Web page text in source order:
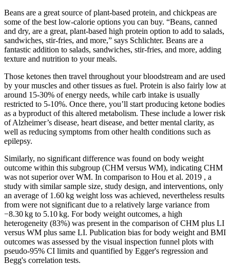
Beans are a great source of plant-based protein, and chickpeas are
some of the best low-calorie options you can buy. “Beans, canned
and dry, are a great, plant-based high protein option to add to salads,
sandwiches, stir-fries, and more,” says Schlichter. Beans are a
fantastic addition to salads, sandwiches, stir-fries, and more, adding
texture and nutrition to your meals.
Those ketones then travel throughout your bloodstream and are used
by your muscles and other tissues as fuel. Protein is also fairly low at
around 15-30% of energy needs, while carb intake is usually
restricted to 5-10%. Once there, you’ll start producing ketone bodies
as a byproduct of this altered metabolism. These include a lower risk
of Alzheimer’s disease, heart disease, and better mental clarity, as
well as reducing symptoms from other health conditions such as
epilepsy.
Similarly, no significant difference was found on body weight
outcome within this subgroup (CHM versus WM), indicating CHM
was not superior over WM. In comparison to Hou et al. 2019 , a
study with similar sample size, study design, and interventions, only
an average of 1.60 kg weight loss was achieved, nevertheless results
from were not significant due to a relatively large variance from
−8.30 kg to 5.10 kg. For body weight outcomes, a high
heterogeneity (83%) was present in the comparison of CHM plus LI
versus WM plus same LI. Publication bias for body weight and BMI
outcomes was assessed by the visual inspection funnel plots with
pseudo-95% CI limits and quantified by Egger's regression and
Begg's correlation tests.